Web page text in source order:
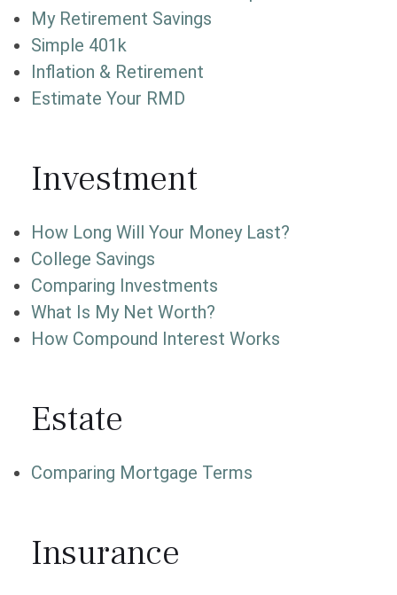
My Retirement Savings
Simple 401k
Inflation & Retirement
Estimate Your RMD
Investment
How Long Will Your Money Last?
College Savings
Comparing Investments
What Is My Net Worth?
How Compound Interest Works
Estate
Comparing Mortgage Terms
Insurance